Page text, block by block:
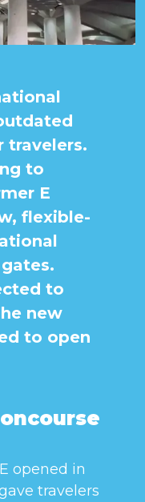
travelers.
to
E
flexible-
to
new
to open
opened in
travelers